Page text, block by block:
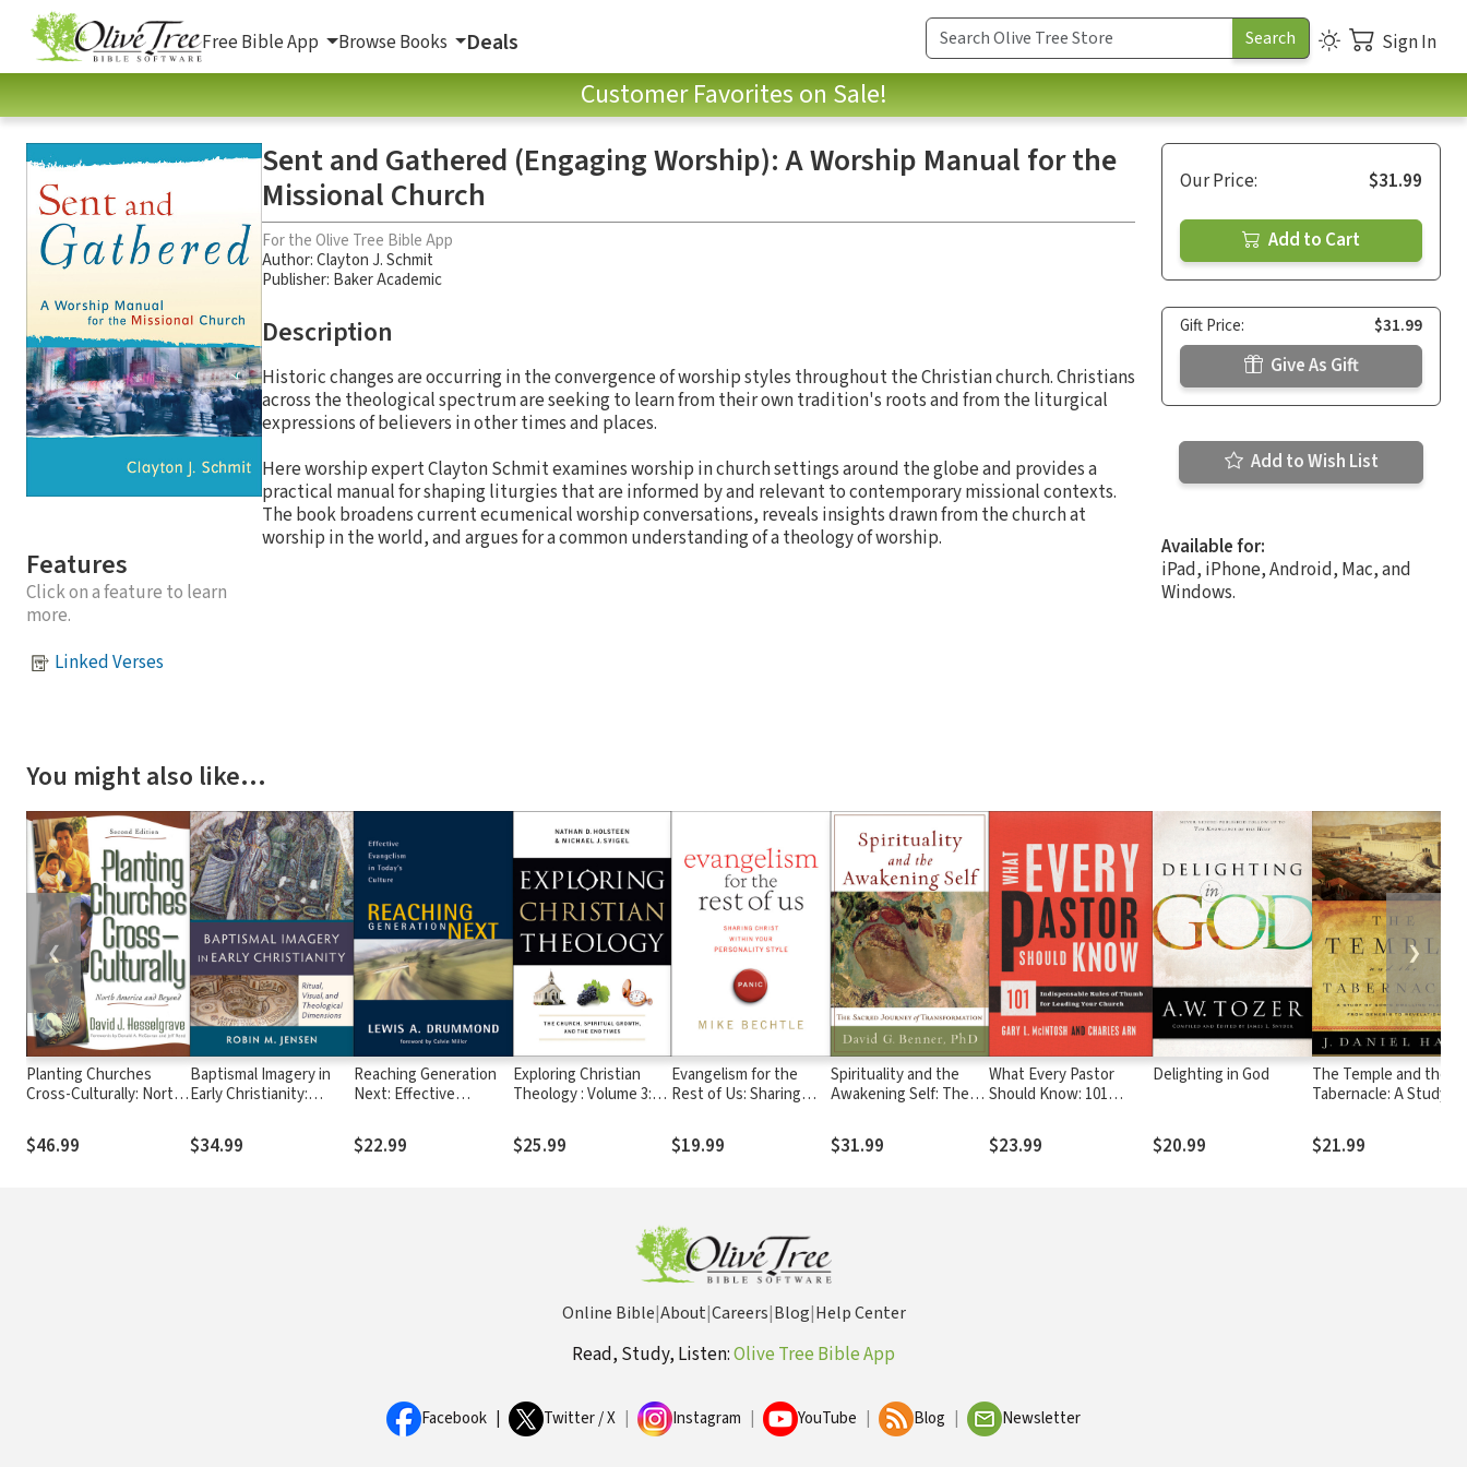
Free Bible App Browse Books Deals Sign In
Customer Favorites on Sale!
Features
Click on a feature to learn
more.
Linked Verses
Sent and Gathered (Engaging Worship): A Worship Manual for the
Missional Church
For the Olive Tree Bible App
Author:Clayton J. Schmit
Publisher: Baker Academic
Description
Historic changes are occurring in the convergence of worship styles throughout the Christian church. Christians
across the theological spectrum are seeking to learn from their own tradition's roots and from the liturgical
expressions of believers in other times and places.
Here worship expert Clayton Schmit examines worship in church settings around the globe and provides a
practical manual for shaping liturgies that are informed by and relevant to contemporary missional contexts.
The book broadens current ecumenical worship conversations, reveals insights drawn from the church at
worship in the world, and argues for a common understanding of a theology of worship.
Our Price: $31.99
Add to Cart
Gift Price: $31.99
Give As Gift
Add to Wish List
Available for:
iPad, iPhone, Android, Mac, and
Windows.
You might also like…
Planting Churches
Cross-Culturally: North
$46.99
Baptismal Imagery in
Early Christianity:
Theological Dimensions
$34.99
Reaching Generation
Next: Effective
Culture
$22.99
Exploring Christian
Theology : Volume 3:
Growth, and the End
Times
$25.99
Evangelism for the
Rest of Us: Sharing
Personality Style
$19.99
Spirituality and the
Awakening Self: The
Transformation
$31.99
What Every Pastor
Should Know: 101
Thumb for Leading Your
Church
$23.99
Delighting in God
$20.99
The Temple and the
Tabernacle: A Study of
from Genesis to
Revelation
$21.99
❮ ❯
Online Bible|About|Careers|Blog|Help Center
Read, Study, Listen:Olive Tree Bible App
Facebook Twitter / X Instagram YouTube Blog Newsletter